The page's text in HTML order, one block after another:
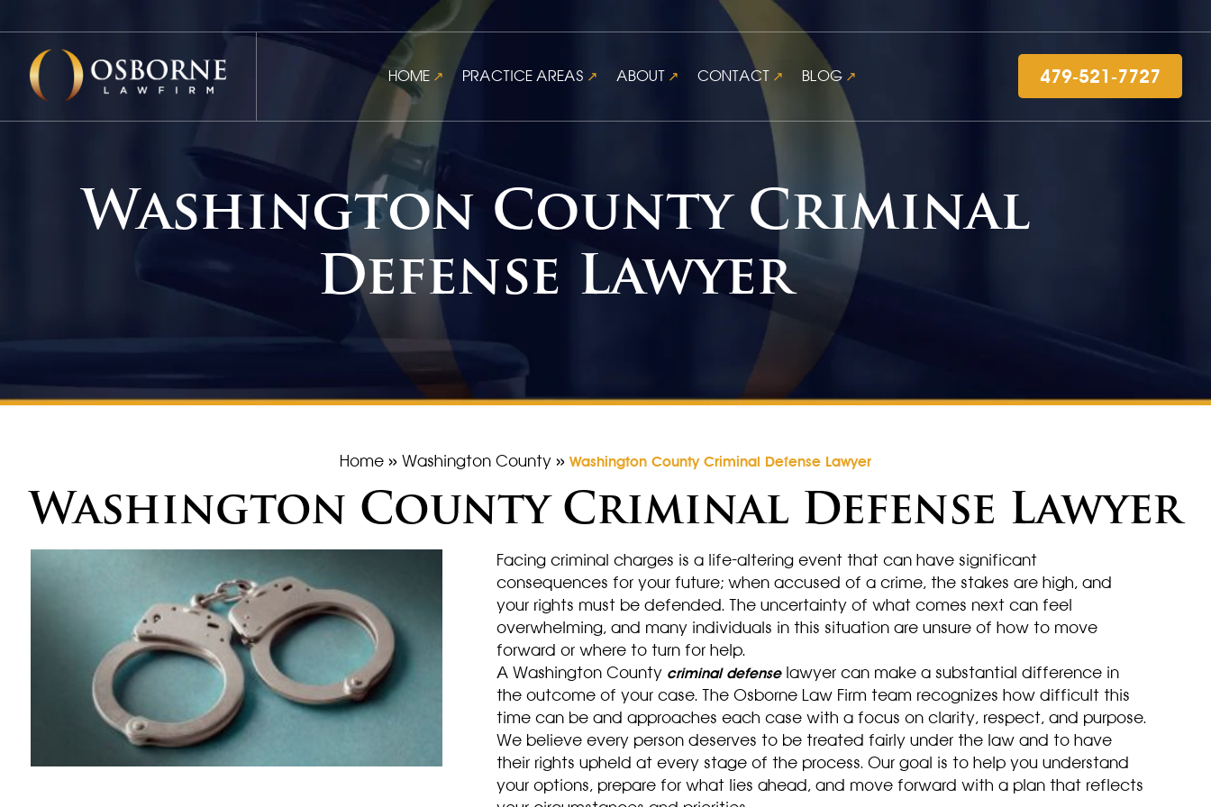
HOME PRACTICE AREAS ABOUT CONTACT BLOG 479-521-7727
Washington County Criminal
Defense Lawyer
Home » Washington County »Washington County Criminal Defense Lawyer
Washington County Criminal Defense Lawyer
Facing criminal charges is a life-altering event that can have significant
consequences for your future; when accused of a crime, the stakes are high, and
your rights must be defended. The uncertainty of what comes next can feel
overwhelming, and many individuals in this situation are unsure of how to move
forward or where to turn for help.
A Washington County criminal defenselawyer can make a substantial difference in
the outcome of your case. The Osborne Law Firm team recognizes how difficult this
time can be and approaches each case with a focus on clarity, respect, and purpose.
We believe every person deserves to be treated fairly under the law and to have
their rights upheld at every stage of the process. Our goal is to help you understand
your options, prepare for what lies ahead, and move forward with a plan that reflects